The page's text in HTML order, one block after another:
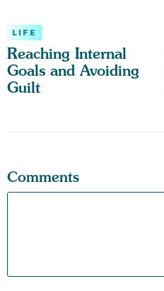
LIFE
Reaching Internal
Goals and Avoiding
Guilt
Comments